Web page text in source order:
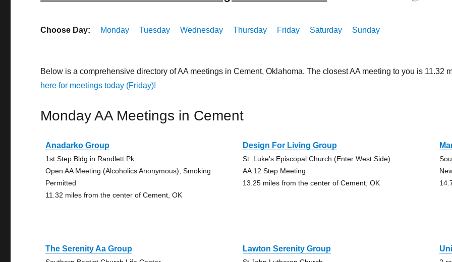
Choose Day: Monday Tuesday Wednesday Thursday Friday Saturday Sunday
Below is a comprehensive directory of AA meetings in Cement, Oklahoma. The closest AA meeting to you is 11.32
here for meetings today (Friday)!
Monday AA Meetings in Cement
Anadarko Group
1st Step Bldg in Randlett Pk
Open AA Meeting (Alcoholics Anonymous), Smoking
Permitted
11.32 miles from the center of Cement, OK
Design For Living Group
St. Luke's Episcopal Church (Enter West Side)
AA 12 Step Meeting
13.25 miles from the center of Cement, OK
The Serenity Aa Group Lawton Serenity Group